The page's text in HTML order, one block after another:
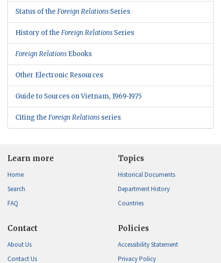
Status of the Foreign Relations Series
History of the Foreign Relations Series
Foreign Relations Ebooks
Other Electronic Resources
Guide to Sources on Vietnam, 1969-1975
Citing the Foreign Relations series
Learn more
Home
Search
FAQ
Topics
Historical Documents
Department History
Countries
Contact
About Us
Contact Us
Policies
Accessibility Statement
Privacy Policy